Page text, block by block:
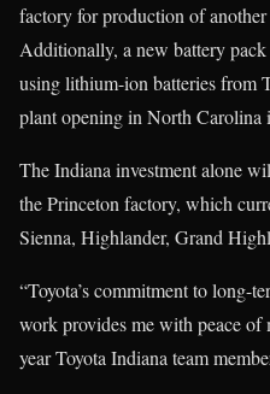
factory for production of
Additionally, a new battery
using lithium-ion batteries from
plant opening in North Carolina
The Indiana investment alone
the Princeton factory, which
Sienna, Highlander, Grand
“Toyota’s commitment to long-
work provides me with peace
year Toyota Indiana team